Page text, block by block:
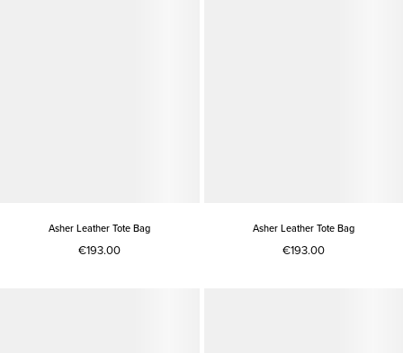
Asher Leather Tote Bag
€193.00
Asher Leather Tote Bag
€193.00